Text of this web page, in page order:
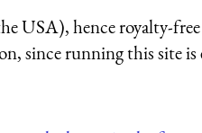
hence royalty-free
since running this site is